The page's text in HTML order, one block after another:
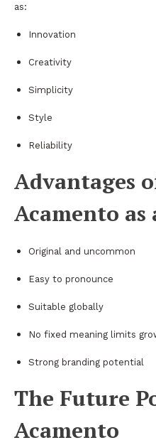
as:
Innovation
Creativity
Simplicity
Style
Reliability
Advantages
Acamento as
Original and uncommon
Easy to pronounce
Suitable globally
No fixed meaning limits
Strong branding potential
The Future
Acamento